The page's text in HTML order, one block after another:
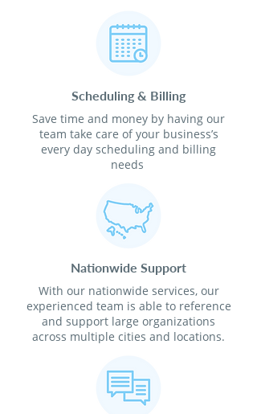
Scheduling & Billing
Save time and money by having our
team take care of your business’s
every day scheduling and billing
needs
Nationwide Support
With our nationwide services, our
experienced team is able to reference
and support large organizations
across multiple cities and locations.